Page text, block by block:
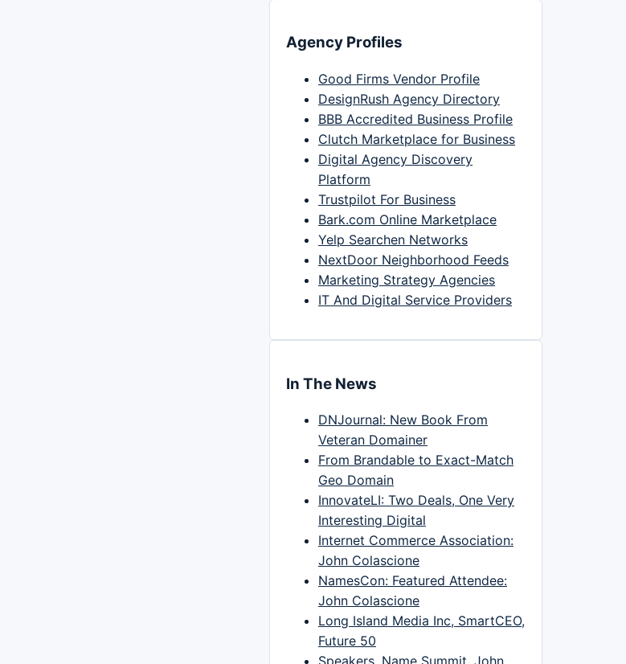
Agency Profiles
Good Firms Vendor Profile
DesignRush Agency Directory
BBB Accredited Business Profile
Clutch Marketplace for Business
Digital Agency Discovery
Platform
Trustpilot For Business
Bark.com Online Marketplace
Yelp Searchen Networks
NextDoor Neighborhood Feeds
Marketing Strategy Agencies
IT And Digital Service Providers
In The News
DNJournal: New Book From
Veteran Domainer
From Brandable to Exact-Match
Geo Domain
InnovateLI: Two Deals, One Very
Interesting Digital
Internet Commerce Association:
John Colascione
NamesCon: Featured Attendee:
John Colascione
Long Island Media Inc, SmartCEO,
Future 50